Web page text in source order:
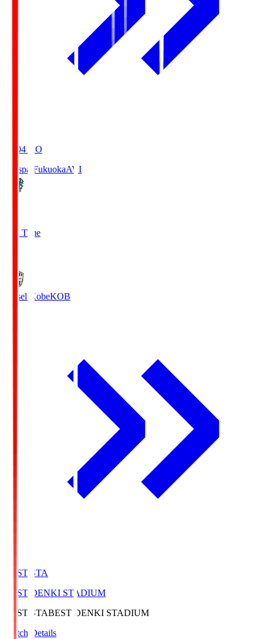
19:04 KO
Avispa FukuokaAVI
Full Time
Vissel KobeKOB
BEST-STA
BEST DENKI STADIUM
BEST-STABEST DENKI STADIUM
Match Details